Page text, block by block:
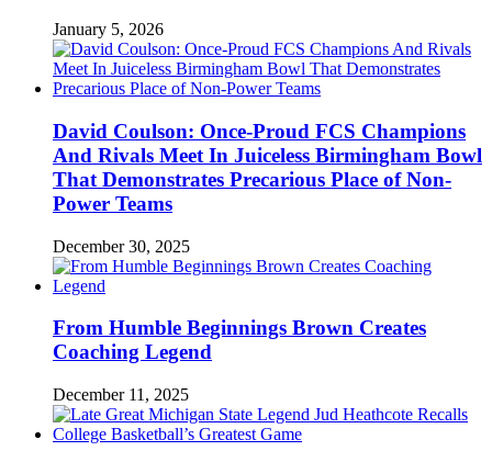
January 5, 2026
David Coulson: Once-Proud FCS Champions
And Rivals Meet In Juiceless Birmingham Bowl
That Demonstrates Precarious Place of Non-
Power Teams
December 30, 2025
From Humble Beginnings Brown Creates
Coaching Legend
December 11, 2025